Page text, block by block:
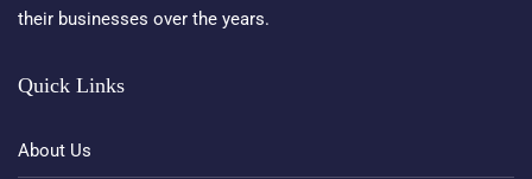
their businesses over the years.
Quick Links
About Us